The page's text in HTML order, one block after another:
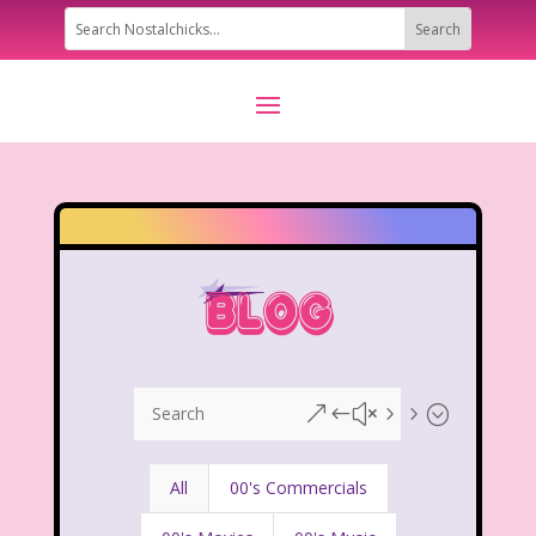
&#x55;
All 00's Commercials